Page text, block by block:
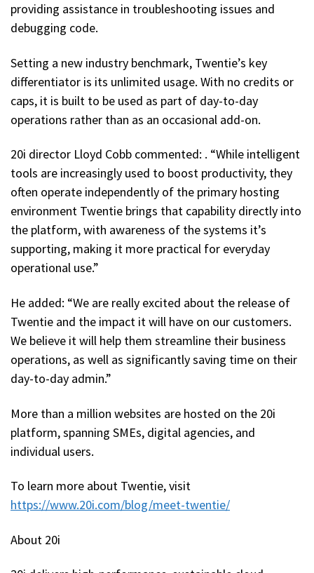
providing assistance in troubleshooting issues and
debugging code.
Setting a new industry benchmark, Twentie’s key
differentiator is its unlimited usage. With no credits or
caps, it is built to be used as part of day-to-day
operations rather than as an occasional add-on.
20i director Lloyd Cobb commented: . “While intelligent
tools are increasingly used to boost productivity, they
often operate independently of the primary hosting
environment Twentie brings that capability directly into
the platform, with awareness of the systems it’s
supporting, making it more practical for everyday
operational use.”
He added: “We are really excited about the release of
Twentie and the impact it will have on our customers.
We believe it will help them streamline their business
operations, as well as significantly saving time on their
day-to-day admin.”
More than a million websites are hosted on the 20i
platform, spanning SMEs, digital agencies, and
individual users.
To learn more about Twentie, visit
https://www.20i.com/blog/meet-twentie/
About 20i